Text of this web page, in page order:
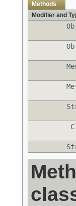
Methods
Modifier and